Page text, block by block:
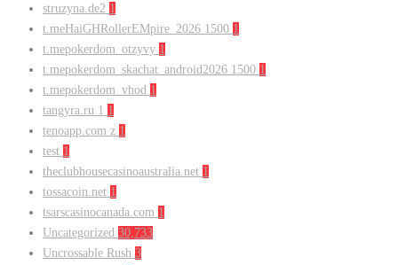
struzyna.de2 1
t.meHaiGHRollerEMpire_2026 1500 1
t.mepokerdom_otzyvy 1
t.mepokerdom_skachat_android2026 1500 1
t.mepokerdom_vhod 1
tangyra.ru 1 1
tenoapp.com z 1
test 1
theclubhousecasinoaustralia.net 1
tossacoin.net 1
tsarscasinocanada.com 1
Uncategorized 30,733
Uncrossable Rush 3